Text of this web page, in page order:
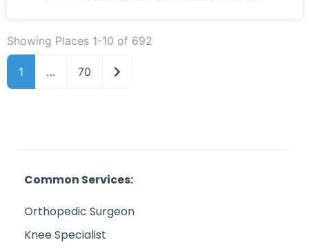
Showing Places 1-10 of 692
1 … 70 Older posts
Common Services:
Orthopedic Surgeon
Knee Specialist